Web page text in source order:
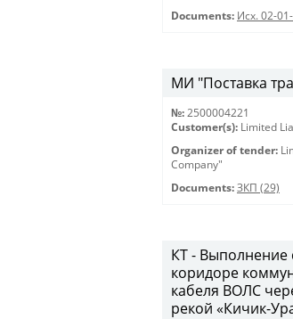
Documents: Исх. 02-
МИ "Поставка
№: 2500004221
Customer(s): Limited
Organizer of tender:
Company"
Documents: ЗКП (29)
КТ - Выполнение
коридоре
кабеля ВОЛС
рекой «Кичик-